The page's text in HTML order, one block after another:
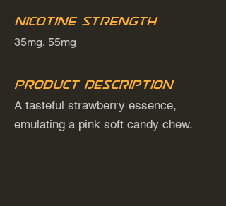
Nicotine Strength
35mg, 55mg
Product Description
A tasteful strawberry essence,
emulating a pink soft candy chew.